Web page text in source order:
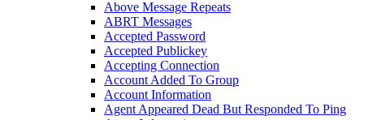
Above Message Repeats
ABRT Messages
Accepted Password
Accepted Publickey
Accepting Connection
Account Added To Group
Account Information
Agent Appeared Dead But Responded To Ping